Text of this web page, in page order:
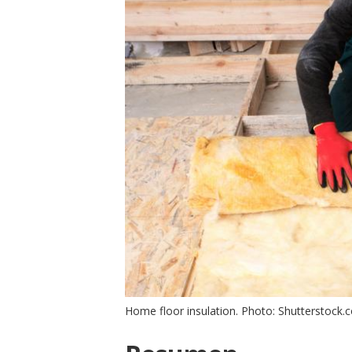
Home floor insulation. Photo: